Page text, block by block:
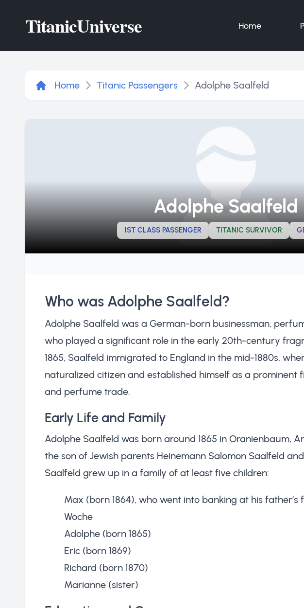
TitanicUniverse Home
Home Titanic Passengers Adolphe Saalfeld
Adolphe Saalfeld
1ST CLASS PASSENGER TITANIC SURVIVOR
Who was Adolphe Saalfeld?
Adolphe Saalfeld was a German-born businessman,
who played a significant role in the early 20th-century
1865, Saalfeld immigrated to England in the mid-1880s,
naturalized citizen and established himself as a prominent
and perfume trade.
Early Life and Family
Adolphe Saalfeld was born around 1865 in Oranienbaum,
the son of Jewish parents Heinemann Salomon Saalfeld
Saalfeld grew up in a family of at least five children:
Max (born 1864), who went into banking at his father’s
Woche
Adolphe (born 1865)
Eric (born 1869)
Richard (born 1870)
Marianne (sister)